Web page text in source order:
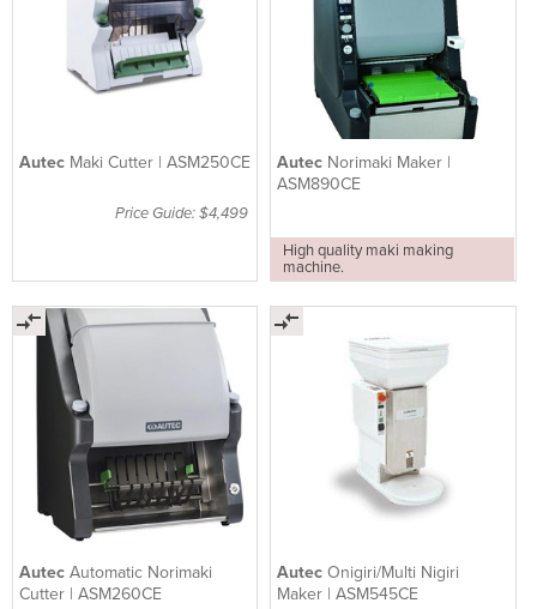
Autec Maki Cutter | ASM250CE
Price Guide: $4,499
Autec Norimaki Maker |
ASM890CE
High quality maki making
machine.
Autec Automatic Norimaki
Cutter | ASM260CE
AutecOnigiri/Multi Nigiri
Maker | ASM545CE